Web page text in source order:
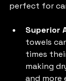
perfect for
Superior
towels
times
making
and more